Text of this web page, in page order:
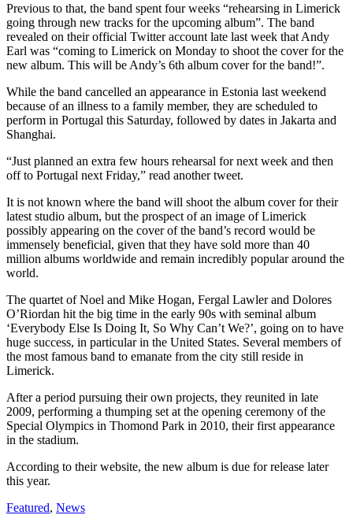
Previous to that, the band spent four weeks “rehearsing in Limerick
going through new tracks for the upcoming album”. The band
revealed on their official Twitter account late last week that Andy
Earl was “coming to Limerick on Monday to shoot the cover for the
new album. This will be Andy’s 6th album cover for the band!”.
While the band cancelled an appearance in Estonia last weekend
because of an illness to a family member, they are scheduled to
perform in Portugal this Saturday, followed by dates in Jakarta and
Shanghai.
“Just planned an extra few hours rehearsal for next week and then
off to Portugal next Friday,” read another tweet.
It is not known where the band will shoot the album cover for their
latest studio album, but the prospect of an image of Limerick
possibly appearing on the cover of the band’s record would be
immensely beneficial, given that they have sold more than 40
million albums worldwide and remain incredibly popular around the
world.
The quartet of Noel and Mike Hogan, Fergal Lawler and Dolores
O’Riordan hit the big time in the early 90s with seminal album
‘Everybody Else Is Doing It, So Why Can’t We?’, going on to have
huge success, in particular in the United States. Several members of
the most famous band to emanate from the city still reside in
Limerick.
After a period pursuing their own projects, they reunited in late
2009, performing a thumping set at the opening ceremony of the
Special Olympics in Thomond Park in 2010, their first appearance
in the stadium.
According to their website, the new album is due for release later
this year.
Featured, News